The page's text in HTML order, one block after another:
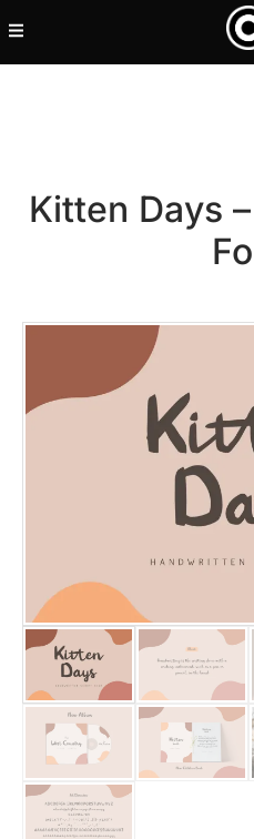
Kitten Days